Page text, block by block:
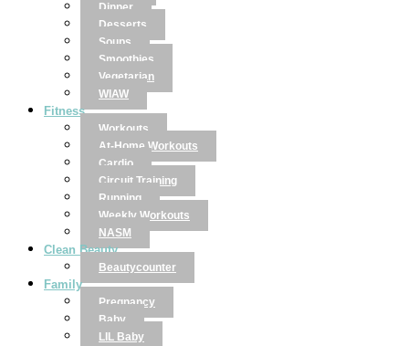
Dinner
Desserts
Soups
Smoothies
Vegetarian
WIAW
Fitness
Workouts
At-Home Workouts
Cardio
Circuit Training
Running
Weekly Workouts
NASM
Clean Beauty
Beautycounter
Family
Pregnancy
Baby
LIL Baby